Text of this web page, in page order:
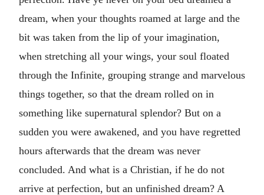
dream, when your thoughts roamed at large and the
bit was taken from the lip of your imagination,
when stretching all your wings, your soul floated
through the Infinite, grouping strange and marvelous
things together, so that the dream rolled on in
something like supernatural splendor? But on a
sudden you were awakened, and you have regretted
hours afterwards that the dream was never
concluded. And what is a Christian, if he do not
arrive at perfection, but an unfinished dream? A